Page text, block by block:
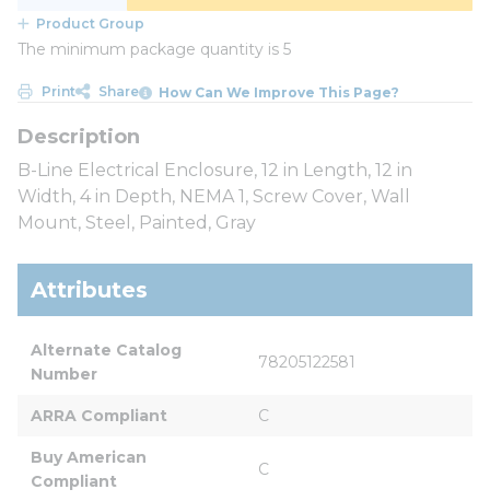
Product Group
The minimum package quantity is 5
Print Share How Can We Improve This Page?
B-Line Electrical Enclosure, 12 in Length, 12 in
Width, 4 in Depth, NEMA 1, Screw Cover, Wall
Mount, Steel, Painted, Gray
Attributes
Alternate Catalog
Number
78205122581
ARRA Compliant C
Buy American
Compliant
C